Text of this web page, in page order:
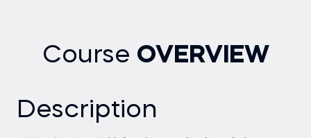
Course OVERVIEW
Description